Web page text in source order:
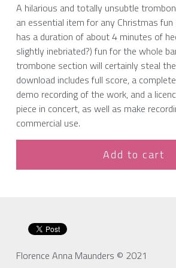
A hilarious and totally unsubtle
an essential item for any Christmas fun
has a duration of about 4 minutes of
slightly inebriated?) fun for the whole
trombone section will certainly steal
download includes full score, a
demo recording of the work, and a
piece in concert, as well as make
commercial use.
Add to cart
Florence Anna Maunders © 2021